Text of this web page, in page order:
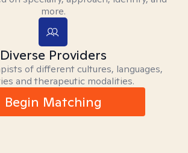
more.
Diverse Providers
of different cultures, languages,
and therapeutic modalities.
Begin Matching